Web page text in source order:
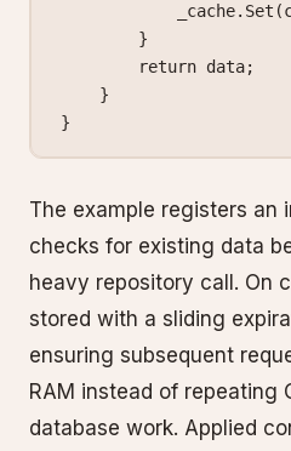
            _cache.
Set
        }
        return
data;
    }
}
The example registers an
checks for existing data
heavy repository call. On
stored with a sliding
ensuring subsequent
RAM instead of repeating
database work. Applied